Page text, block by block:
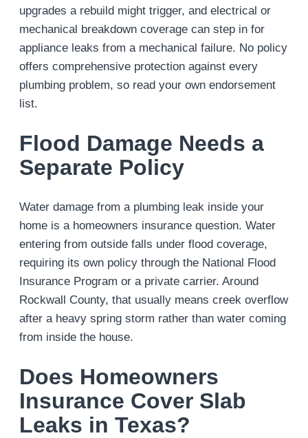
upgrades a rebuild might trigger, and electrical or
mechanical breakdown coverage can step in for
appliance leaks from a mechanical failure. No policy
offers comprehensive protection against every
plumbing problem, so read your own endorsement
list.
Flood Damage Needs a
Separate Policy
Water damage from a plumbing leak inside your
home is a homeowners insurance question. Water
entering from outside falls under flood coverage,
requiring its own policy through the National Flood
Insurance Program or a private carrier. Around
Rockwall County, that usually means creek overflow
after a heavy spring storm rather than water coming
from inside the house.
Does Homeowners
Insurance Cover Slab
Leaks in Texas?